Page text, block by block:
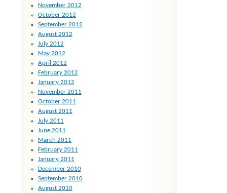
November 2012
October 2012
September 2012
August 2012
July 2012
May 2012
April 2012
February 2012
January 2012
November 2011
October 2011
August 2011
July 2011
June 2011
March 2011
February 2011
January 2011
December 2010
September 2010
August 2010